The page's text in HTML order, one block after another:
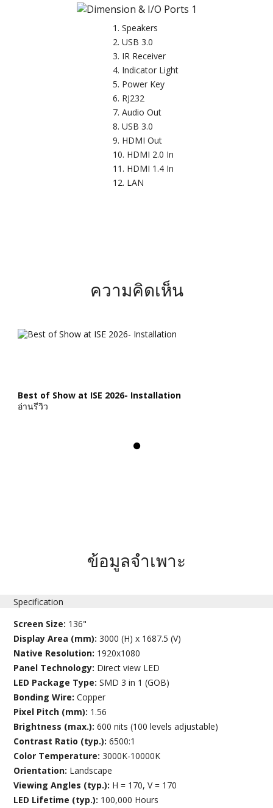
Speakers
USB 3.0
IR Receiver
Indicator Light
Power Key
RJ232
Audio Out
USB 3.0
HDMI Out
HDMI 2.0 In
HDMI 1.4 In
LAN
ความคิดเห็น
Best of Show at ISE 2026- Installation
อ่านรีวิว
ข้อมูลจำเพาะ
Specification
Screen Size: 136"
Display Area (mm):3000 (H) x 1687.5 (V)
Native Resolution: 1920x1080
Panel Technology: Direct view LED
LED Package Type:SMD 3 in 1 (GOB)
Bonding Wire:Copper
Pixel Pitch (mm): 1.56
Brightness (max.):600 nits (100 levels adjustable)
Contrast Ratio (typ.):6500:1
Color Temperature:3000K-10000K
Orientation: Landscape
Viewing Angles (typ.): H = 170, V = 170
LED Lifetime (typ.): 100,000 Hours